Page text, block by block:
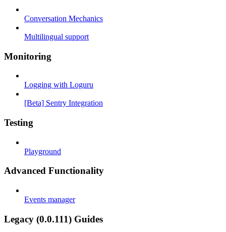
Conversation Mechanics
Multilingual support
Monitoring
Logging with Loguru
[Beta] Sentry Integration
Testing
Playground
Advanced Functionality
Events manager
Legacy (0.0.111) Guides